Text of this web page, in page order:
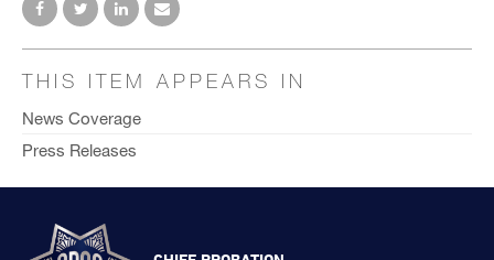
THIS ITEM APPEARS IN
News Coverage
Press Releases